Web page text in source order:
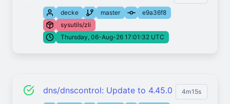
decke master
e9a36f8
sysutils/zli
Thursday, 06-Aug-26 17:01:32 UTC
dns/dnscontrol: Update to 4.45.0 4m15s